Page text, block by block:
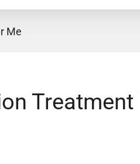
Me
Treatment